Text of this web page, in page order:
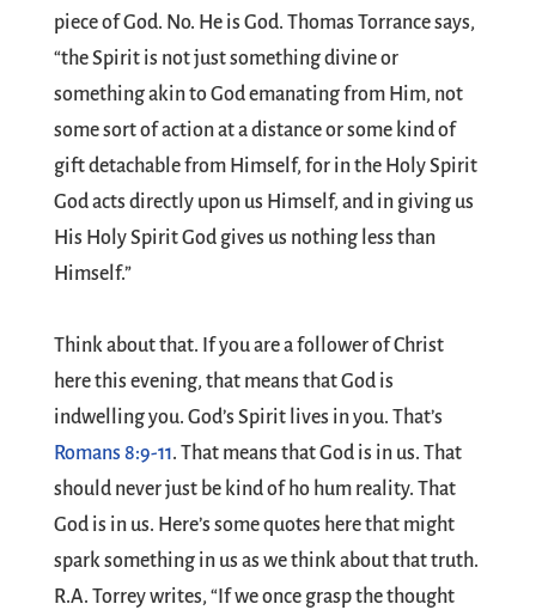
piece of God. No. He is God. Thomas Torrance says,
“the Spirit is not just something divine or
something akin to God emanating from Him, not
some sort of action at a distance or some kind of
gift detachable from Himself, for in the Holy Spirit
God acts directly upon us Himself, and in giving us
His Holy Spirit God gives us nothing less than
Himself.”
Think about that. If you are a follower of Christ
here this evening, that means that God is
indwelling you. God’s Spirit lives in you. That’s
Romans 8:9-11. That means that God is in us. That
should never just be kind of ho hum reality. That
God is in us. Here’s some quotes here that might
spark something in us as we think about that truth.
R.A. Torrey writes, “If we once grasp the thought